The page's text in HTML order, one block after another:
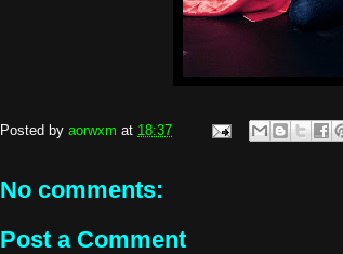
Posted by aorwxm at 18:37
No comments:
Post a Comment